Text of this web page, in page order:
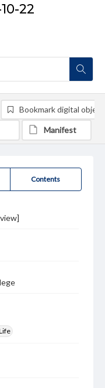
22
Contents
Bookmark digital object
Manifest